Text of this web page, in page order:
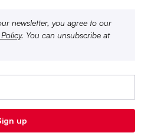
newsletter, you agree to our
. You can unsubscribe at